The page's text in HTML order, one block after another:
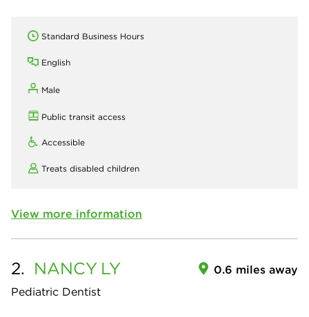
Standard Business Hours
English
Male
Public transit access
Accessible
Treats disabled children
View more information
2. NANCY LY
Pediatric Dentist
0.6 miles away